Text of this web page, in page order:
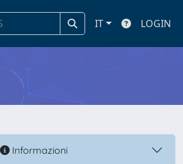
IT LOGIN
Informazioni